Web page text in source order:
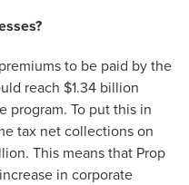
to be paid by the
reach $1.34 billion
program. To put this in
tax net collections on
This means that Prop
in corporate